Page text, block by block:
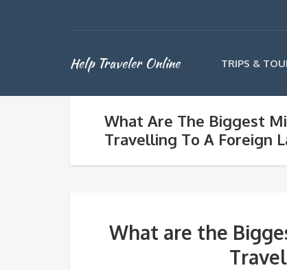
Help Traveler Online TRIPS &
What Are The Biggest
Travelling To A Foreign
What are the